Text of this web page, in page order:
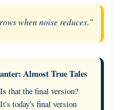
when noise reduces."
Almost True Tales
that the final version?
today's final version